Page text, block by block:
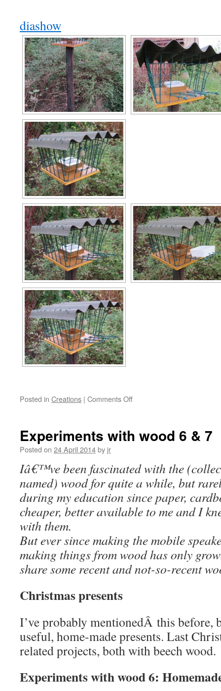
diashow
Posted in Creations | Comments Offon
8
Experiments with wood 6 & 7
Posted on 24 April 2014by jr
Iâ€™ve been fascinated with the
named) wood for quite a while, but
during my education since paper,
cheaper, better available to me and I
with them.
But ever since making the mobile
making things from wood has only
share some recent and not-so-recent
Christmas presents
I’ve probably mentionedÂ this before,
useful, home-made presents. Last
related projects, both with beech wood.
Experiments with wood 6: